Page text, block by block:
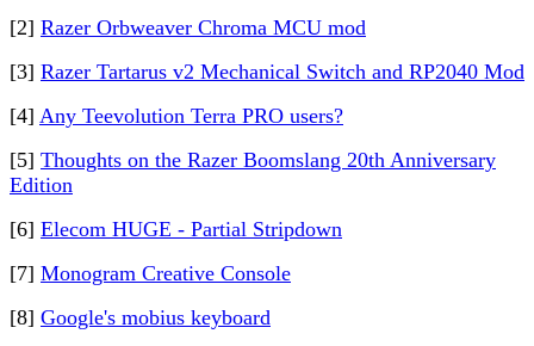
[2] Razer Orbweaver Chroma MCU mod
[3] Razer Tartarus v2 Mechanical Switch and RP2040 Mod
[4] Any Teevolution Terra PRO users?
[5] Thoughts on the Razer Boomslang 20th Anniversary
Edition
[6] Elecom HUGE - Partial Stripdown
[7] Monogram Creative Console
[8] Google's mobius keyboard